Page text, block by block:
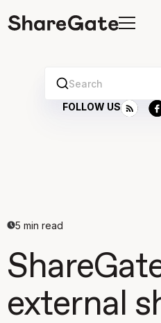
Search
FOLLOW US
5 min read
external